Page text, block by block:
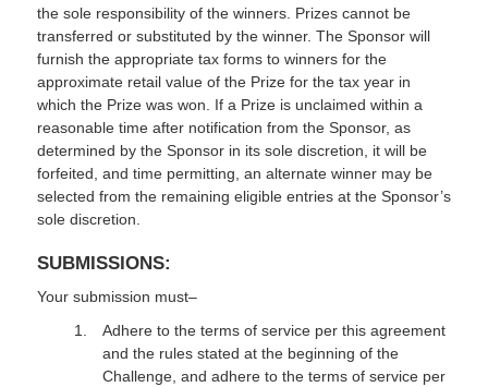
the sole responsibility of the winners. Prizes cannot be
transferred or substituted by the winner. The Sponsor will
furnish the appropriate tax forms to winners for the
approximate retail value of the Prize for the tax year in
which the Prize was won. If a Prize is unclaimed within a
reasonable time after notification from the Sponsor, as
determined by the Sponsor in its sole discretion, it will be
forfeited, and time permitting, an alternate winner may be
selected from the remaining eligible entries at the Sponsor’s
sole discretion.
SUBMISSIONS:
Your submission must–
Adhere to the terms of service per this agreement
and the rules stated at the beginning of the
Challenge, and adhere to the terms of service per